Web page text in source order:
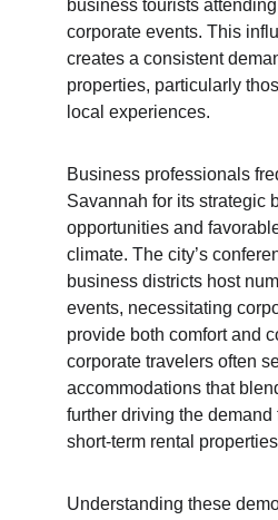
business tourists
corporate events. This
creates a consistent
properties, particularly
local experiences.
Business professionals
Savannah for its strategic
opportunities and
climate. The city’s
business districts host
events, necessitating
provide both comfort and
corporate travelers often
accommodations that
further driving the
short-term rental
Understanding these